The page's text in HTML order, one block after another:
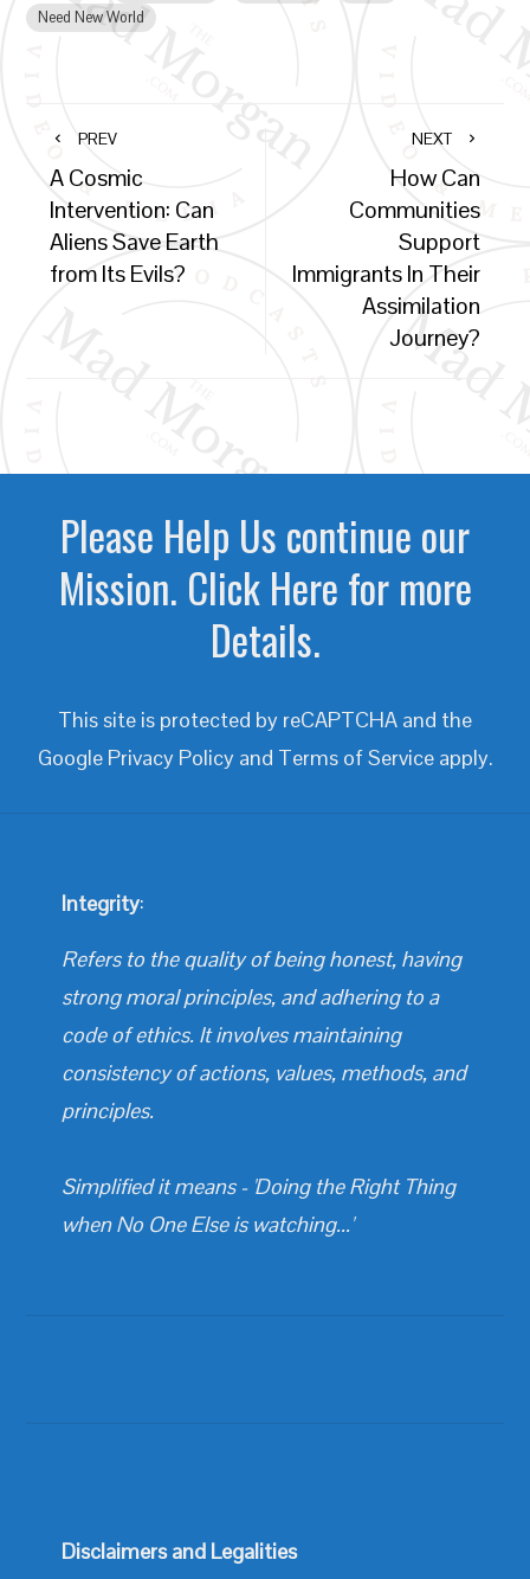
Need New World
PREV
A Cosmic
Intervention: Can
Aliens Save Earth
from Its Evils?
NEXT
How Can
Communities
Support
Immigrants In Their
Assimilation
Journey?
Please Help Us continue our
Mission. Click Here for more
Details.
This site is protected by reCAPTCHA and the
Google Privacy Policyand Terms of Serviceapply.
Integrity:
Refers to the quality of being honest, having
strong moral principles, and adhering to a
code of ethics. It involves maintaining
consistency of actions, values, methods, and
principles.
Simplified it means - 'Doing the Right Thing
when No One Else is watching...'
Disclaimers and Legalities